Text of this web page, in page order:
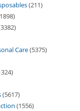
211
1898
3382
Care 5375
5617
1556